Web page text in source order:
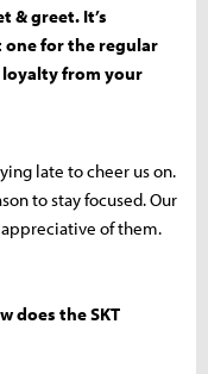
& greet. It’s
one for the regular
loyalty from your
late to cheer us on.
to stay focused. Our
appreciative of them.
does the SKT